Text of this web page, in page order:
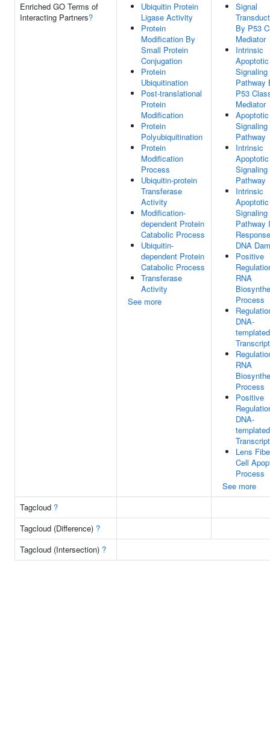
Enriched GO Terms of
Interacting Partners?
Ubiquitin Protein
Ligase Activity
Protein
Modification By
Small Protein
Conjugation
Protein
Ubiquitination
Post-translational
Protein
Modification
Protein
Polyubiquitination
Protein
Modification
Process
Ubiquitin-protein
Transferase
Activity
Modification-
dependent Protein
Catabolic Process
Ubiquitin-
dependent Protein
Catabolic Process
Transferase
Activity
See more
Signal
By P53
Mediator
Intrinsic
Apoptotic
Signaling
Pathway
P53
Mediator
Apoptotic
Signaling
Pathway
Intrinsic
Apoptotic
Signaling
Pathway
Intrinsic
Apoptotic
Signaling
Pathway
DNA
Positive
RNA
Process
DNA-
templated
RNA
Process
Positive
DNA-
templated
Lens
Cell
Process
See more
Tagcloud ?
Tagcloud (Difference) ?
Tagcloud (Intersection) ?